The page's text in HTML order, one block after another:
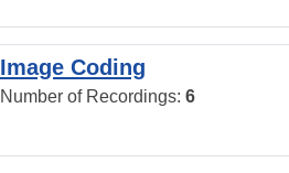
Image Coding
Number of Recordings: 6